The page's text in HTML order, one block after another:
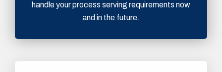
handle your process serving requirements now
and in the future.